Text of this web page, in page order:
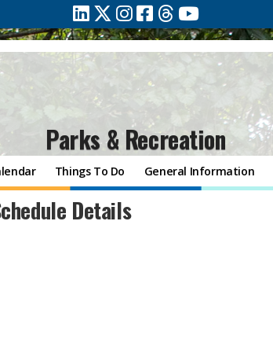
Parks & Recreation
Things To Do General Information
Details